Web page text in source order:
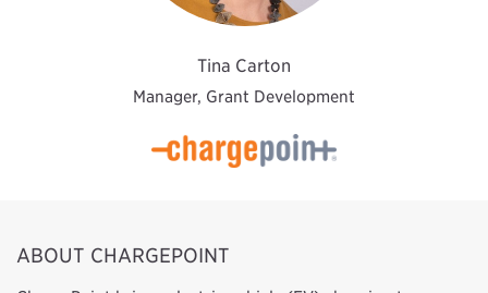
Tina Carton
Manager, Grant Development
ABOUT CHARGEPOINT